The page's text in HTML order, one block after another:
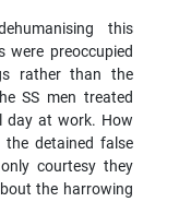
this
were preoccupied
rather than the
SS men treated
day at work. How
detained false
courtesy they
the harrowing